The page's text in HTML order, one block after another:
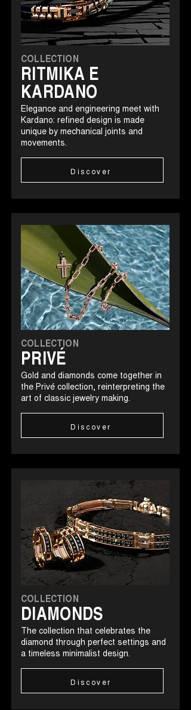
COLLECTION
RITMIKA E
KARDANO
Elegance and engineering meet with
Kardano: refined design is made
unique by mechanical joints and
movements.
Discover
COLLECTION
PRIVÉ
Gold and diamonds come together in
the Privé collection, reinterpreting the
art of classic jewelry making.
Discover
COLLECTION
DIAMONDS
The collection that celebrates the
diamond through perfect settings and
a timeless minimalist design.
Discover